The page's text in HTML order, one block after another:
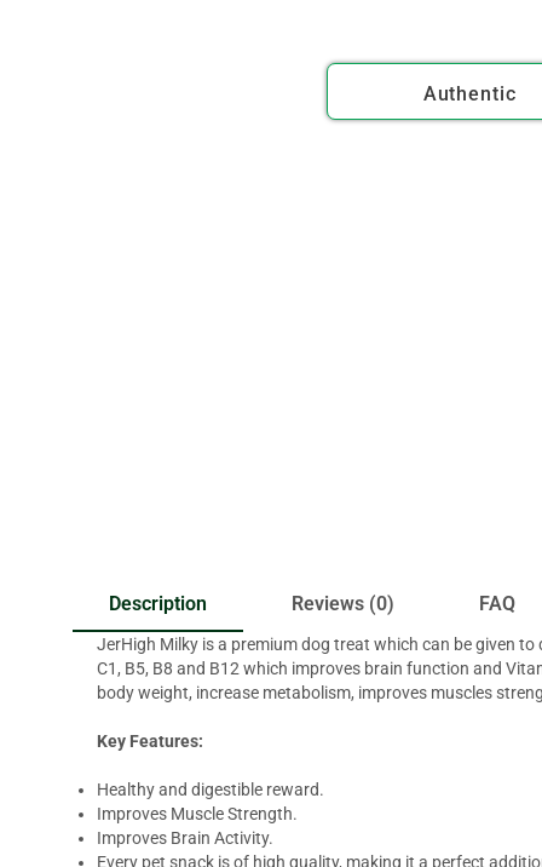
Authentic
Description Reviews (0) FAQ
JerHigh Milky is a premium dog treat which can be given
C1, B5, B8 and B12 which improves brain function and
body weight, increase metabolism, improves muscles
Key Features:
Healthy and digestible reward.
Improves Muscle Strength.
Improves Brain Activity.
Every pet snack is of high quality, making it a perfect